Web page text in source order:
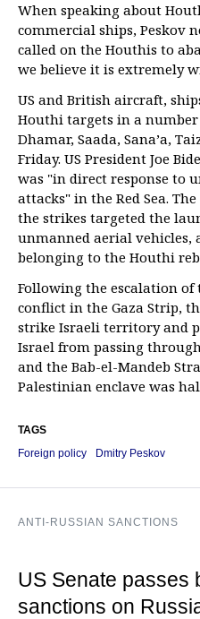
When speaking about
commercial ships, Peskov
called on the Houthis to
we believe it is extremely
US and British aircraft,
Houthi targets in a
Dhamar, Saada, Sana’a,
Friday. US President Joe
was "in direct response to
attacks" in the Red Sea.
the strikes targeted the
unmanned aerial vehicles,
belonging to the Houthi
Following the escalation
conflict in the Gaza Strip,
strike Israeli territory and
Israel from passing
and the Bab-el-Mandeb
Palestinian enclave was
TAGS
Foreign policy
Dmitry Peskov
ANTI-RUSSIAN SANCTIONS
US Senate passes
sanctions on